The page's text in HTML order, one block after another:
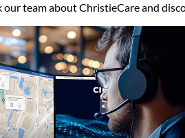
our team about ChristieCare and